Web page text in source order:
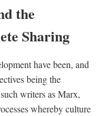
the
Sharing
have been, and
being the
writers as Marx,
whereby culture